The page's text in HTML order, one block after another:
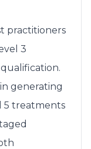
practitioners
3
generating
5 treatments